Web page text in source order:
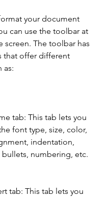
can use the toolbar at
screen. The toolbar has
that offer different
as:
font type, size, color,
indentation,
bullets, numbering, etc.